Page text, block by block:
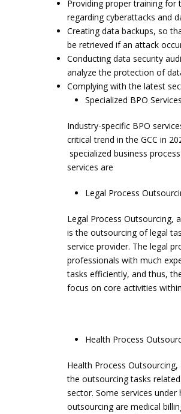
Providing proper training for
regarding cyberattacks and
Creating data backups, so
be retrieved if an attack
Conducting data security
analyze the protection of
Complying with the latest
Specialized BPO Services
Industry-specific BPO
critical trend in the GCC in
specialized business
services are
Legal Process
Legal Process Outsourcing,
is the outsourcing of legal
service provider. The legal
professionals with much
tasks efficiently, and thus,
focus on core activities
Health Process
Health Process Outsourcing,
the outsourcing tasks
sector. Some services under
outsourcing are medical